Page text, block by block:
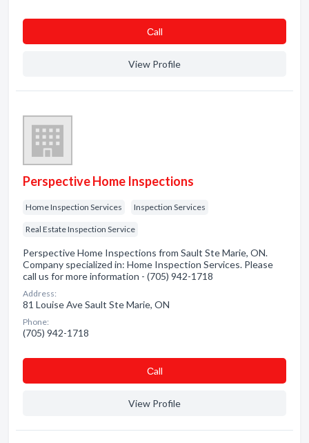
Сall
View Profile
Perspective Home Inspections
Home Inspection Services Inspection Services
Real Estate Inspection Service
Perspective Home Inspections from Sault Ste Marie, ON.
Company specialized in: Home Inspection Services. Please
call us for more information - (705) 942-1718
Address:
81 Louise Ave Sault Ste Marie, ON
Phone:
(705) 942-1718
Сall
View Profile